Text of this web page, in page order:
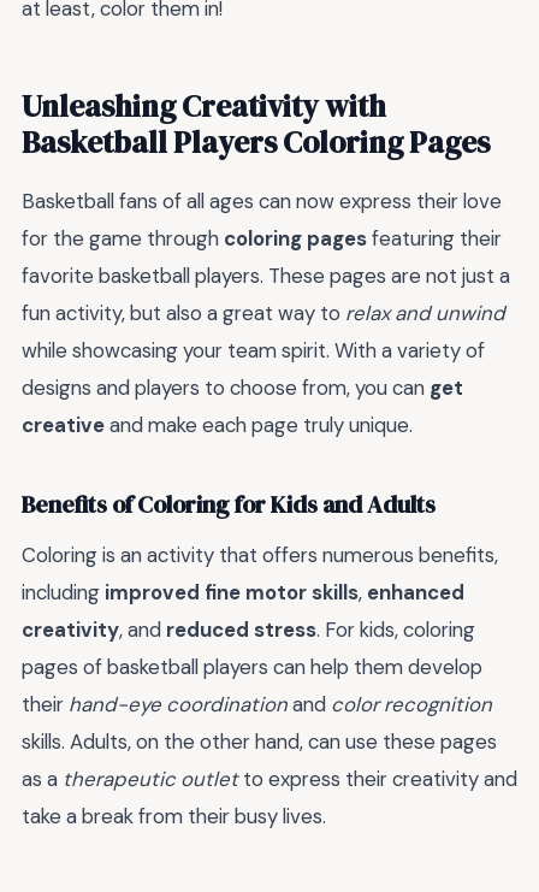
at least, color them in!
Unleashing Creativity with
Basketball Players Coloring Pages
Basketball fans of all ages can now express their love
for the game through coloring pagesfeaturing their
favorite basketball players. These pages are not just a
fun activity, but also a great way to relax and unwind
while showcasing your team spirit. With a variety of
designs and players to choose from, you can get
creativeand make each page truly unique.
Benefits of Coloring for Kids and Adults
Coloring is an activity that offers numerous benefits,
including improved fine motor skills, enhanced
creativity, and reduced stress. For kids, coloring
pages of basketball players can help them develop
their hand-eye coordinationand color recognition
skills. Adults, on the other hand, can use these pages
as a therapeutic outletto express their creativity and
take a break from their busy lives.